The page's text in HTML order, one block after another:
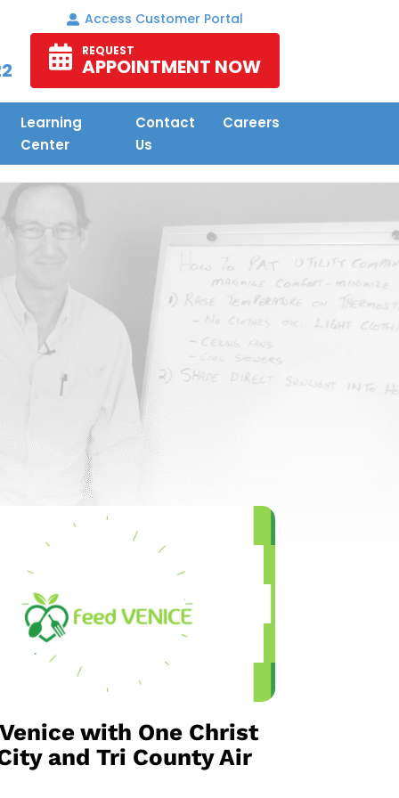
Access Customer Portal
REQUEST
APPOINTMENT NOW
Learning
Center
Contact
Us
Careers
with One Christ
and Tri County Air